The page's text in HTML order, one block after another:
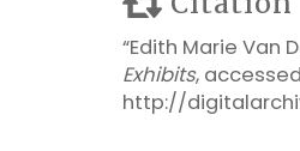
“Edith Marie Van
Exhibits,
http://